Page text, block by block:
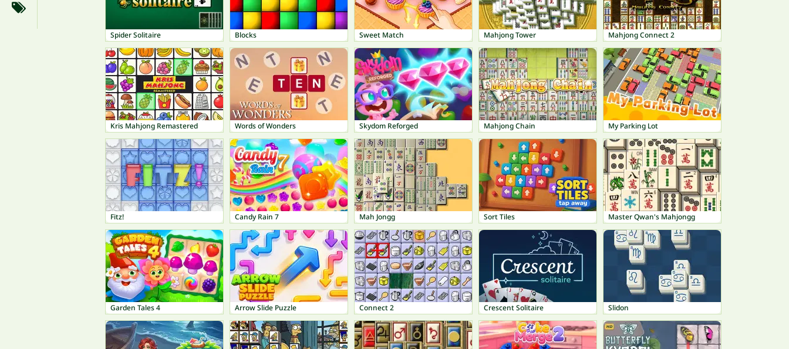
Spider Solitaire Blocks Sweet Match Mahjong Tower Mahjong Connect 2
Kris Mahjong Remastered Words of Wonders Skydom Reforged Mahjong Chain My Parking Lot
Fitz! Candy Rain 7 Mah Jongg Sort Tiles Master Qwan's Mahjongg
Garden Tales 4 Arrow Slide Puzzle Connect 2 Crescent Solitaire Slidon